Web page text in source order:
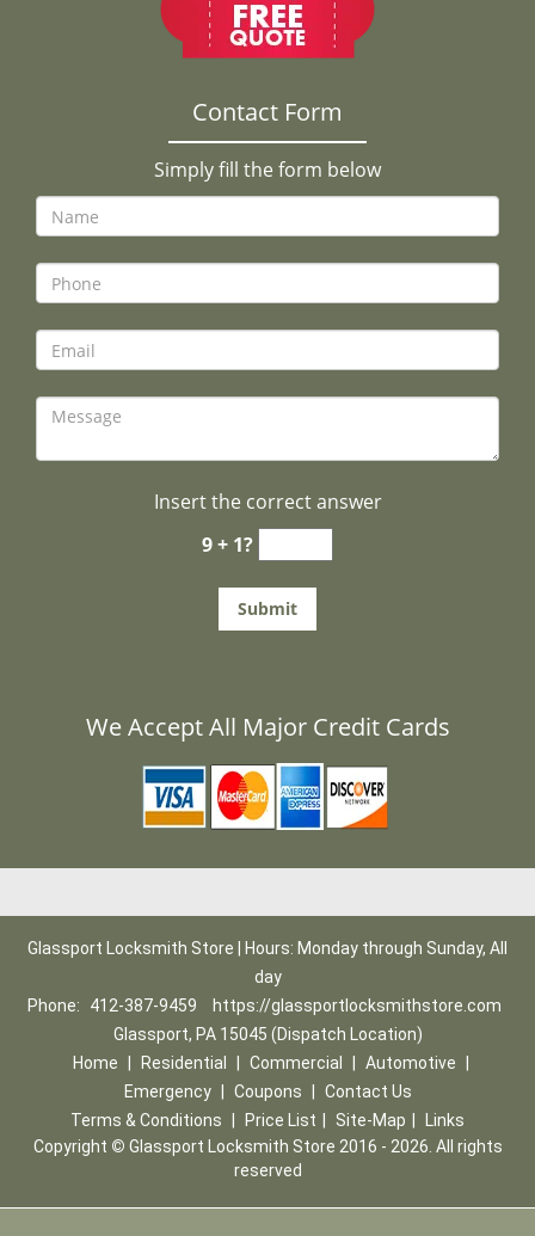
Contact Form
Simply fill the form below
Insert the correct answer
9 + 1?
We Accept All Major Credit Cards
Glassport Locksmith Store | Hours: Monday through Sunday, All
day
Phone:
412-387-9459
https://glassportlocksmithstore.com
Glassport, PA 15045 (Dispatch Location)
Home
Residential Commercial Automotive
Emergency
Coupons
Contact Us
Terms & Conditions
Price List Site-Map
Links
Copyright © Glassport Locksmith Store 2016 - 2026. All rights
reserved